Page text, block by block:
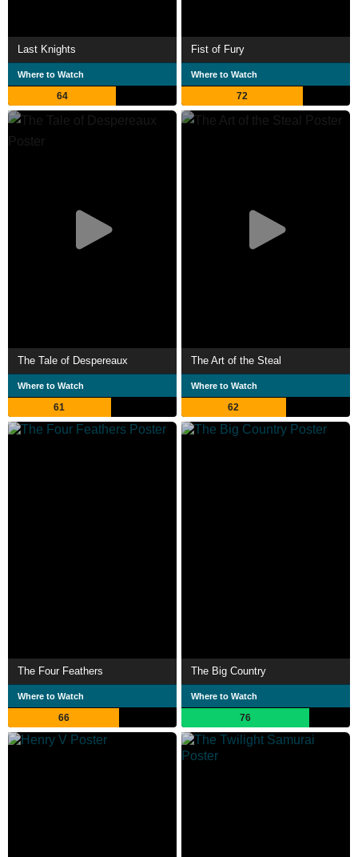
Last Knights
Where to Watch
64
Fist of Fury
Where to Watch
72
The Tale of Despereaux
Where to Watch
61
The Art of the Steal
Where to Watch
62
The Four Feathers
Where to Watch
66
The Big Country
Where to Watch
76